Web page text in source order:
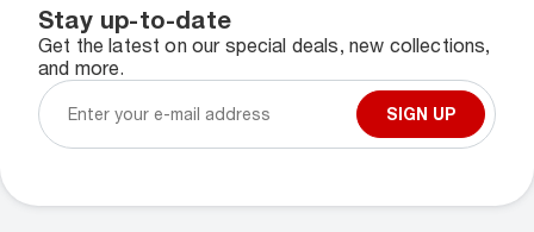
Stay up-to-date
Get the latest on our special deals, new collections,
and more.
SIGN UP